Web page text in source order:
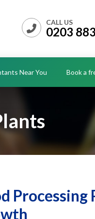
CALL US
0203
Near You Book a
Processing